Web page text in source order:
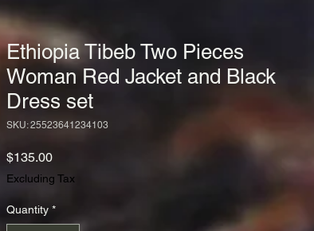
Ethiopia Tibeb Two Pieces
Woman Red Jacket and Black
Dress set
SKU: 25523641234103
$135.00Price
Excluding Tax
Quantity *